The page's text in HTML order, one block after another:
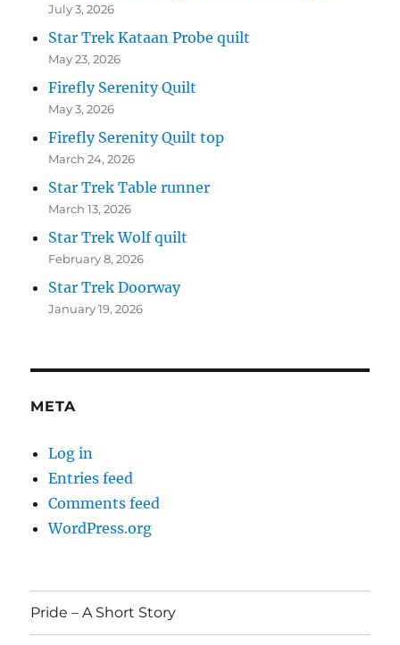
July 3, 2026
Star Trek Kataan Probe quilt
May 23, 2026
Firefly Serenity Quilt
May 3, 2026
Firefly Serenity Quilt top
March 24, 2026
Star Trek Table runner
March 13, 2026
Star Trek Wolf quilt
February 8, 2026
Star Trek Doorway
January 19, 2026
META
Log in
Entries feed
Comments feed
WordPress.org
Pride – A Short Story